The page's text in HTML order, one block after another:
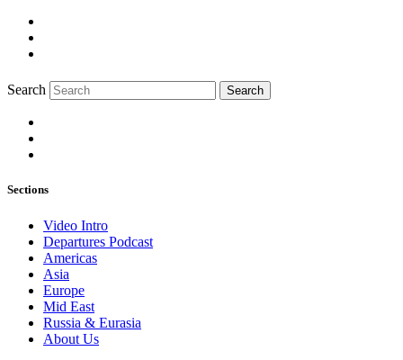
Search Search
Sections
Video Intro
Departures Podcast
Americas
Asia
Europe
Mid East
Russia & Eurasia
About Us